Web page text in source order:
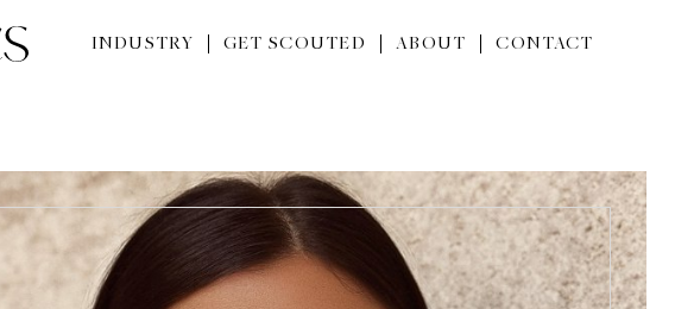
INDUSTRY GET SCOUTED ABOUT CONTACT